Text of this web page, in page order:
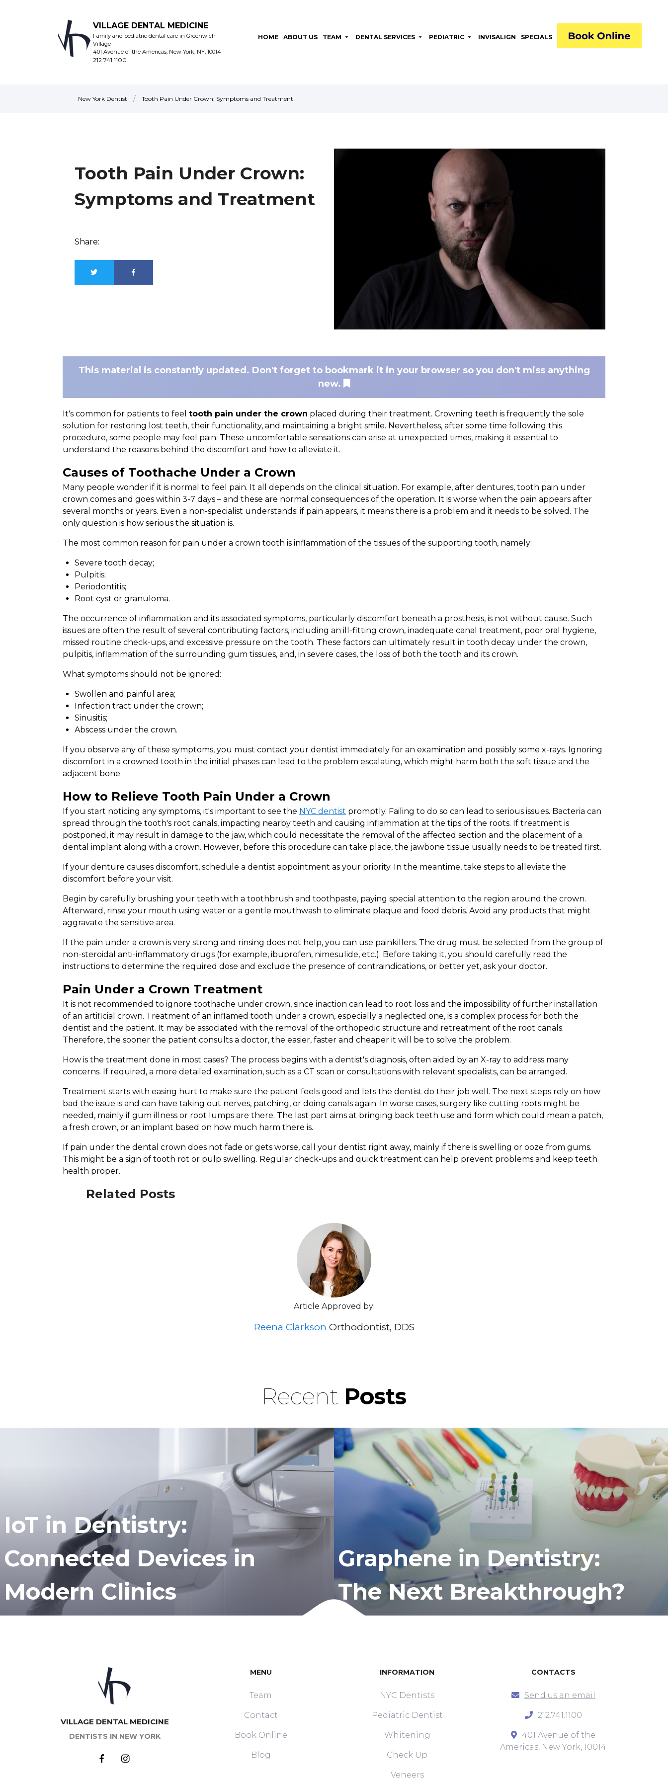
VILLAGE DENTAL MEDICINE
Family and pediatric dental care in Greenwich
Village
401 Avenue of the Americas, New York, NY, 10014
212.741.1100
HOME ABOUT US TEAM arrow_drop_down DENTAL SERVICES arrow_drop_down PEDIATRIC arrow_drop_down INVISALIGN SPECIALS
New York Dentist / Tooth Pain Under Crown: Symptoms and Treatment
Tooth Pain Under Crown:
Symptoms and Treatment
Share:
This material is constantly updated. Don't forget to bookmark it in your browser so you don't miss anything
new.
It's common for patients to feel tooth pain under the crown placed during their treatment. Crowning teeth is frequently the sole
solution for restoring lost teeth, their functionality, and maintaining a bright smile. Nevertheless, after some time following this
procedure, some people may feel pain. These uncomfortable sensations can arise at unexpected times, making it essential to
understand the reasons behind the discomfort and how to alleviate it.
Causes of Toothache Under a Crown
Many people wonder if it is normal to feel pain. It all depends on the clinical situation. For example, after dentures, tooth pain under
crown comes and goes within 3-7 days – and these are normal consequences of the operation. It is worse when the pain appears after
several months or years. Even a non-specialist understands: if pain appears, it means there is a problem and it needs to be solved. The
only question is how serious the situation is.
The most common reason for pain under a crown tooth is inflammation of the tissues of the supporting tooth, namely:
Severe tooth decay;
Pulpitis;
Periodontitis;
Root cyst or granuloma.
The occurrence of inflammation and its associated symptoms, particularly discomfort beneath a prosthesis, is not without cause. Such
issues are often the result of several contributing factors, including an ill-fitting crown, inadequate canal treatment, poor oral hygiene,
missed routine check-ups, and excessive pressure on the tooth. These factors can ultimately result in tooth decay under the crown,
pulpitis, inflammation of the surrounding gum tissues, and, in severe cases, the loss of both the tooth and its crown.
What symptoms should not be ignored:
Swollen and painful area;
Infection tract under the crown;
Sinusitis;
Abscess under the crown.
If you observe any of these symptoms, you must contact your dentist immediately for an examination and possibly some x-rays. Ignoring
discomfort in a crowned tooth in the initial phases can lead to the problem escalating, which might harm both the soft tissue and the
adjacent bone.
How to Relieve Tooth Pain Under a Crown
If you start noticing any symptoms, it's important to see the NYC dentist promptly. Failing to do so can lead to serious issues. Bacteria can
spread through the tooth's root canals, impacting nearby teeth and causing inflammation at the tips of the roots. If treatment is
postponed, it may result in damage to the jaw, which could necessitate the removal of the affected section and the placement of a
dental implant along with a crown. However, before this procedure can take place, the jawbone tissue usually needs to be treated first.
If your denture causes discomfort, schedule a dentist appointment as your priority. In the meantime, take steps to alleviate the
discomfort before your visit.
Begin by carefully brushing your teeth with a toothbrush and toothpaste, paying special attention to the region around the crown.
Afterward, rinse your mouth using water or a gentle mouthwash to eliminate plaque and food debris. Avoid any products that might
aggravate the sensitive area.
If the pain under a crown is very strong and rinsing does not help, you can use painkillers. The drug must be selected from the group of
non-steroidal anti-inflammatory drugs (for example, ibuprofen, nimesulide, etc.). Before taking it, you should carefully read the
instructions to determine the required dose and exclude the presence of contraindications, or better yet, ask your doctor.
Pain Under a Crown Treatment
It is not recommended to ignore toothache under crown, since inaction can lead to root loss and the impossibility of further installation
of an artificial crown. Treatment of an inflamed tooth under a crown, especially a neglected one, is a complex process for both the
dentist and the patient. It may be associated with the removal of the orthopedic structure and retreatment of the root canals.
Therefore, the sooner the patient consults a doctor, the easier, faster and cheaper it will be to solve the problem.
How is the treatment done in most cases? The process begins with a dentist's diagnosis, often aided by an X-ray to address many
concerns. If required, a more detailed examination, such as a CT scan or consultations with relevant specialists, can be arranged.
Treatment starts with easing hurt to make sure the patient feels good and lets the dentist do their job well. The next steps rely on how
bad the issue is and can have taking out nerves, patching, or doing canals again. In worse cases, surgery like cutting roots might be
needed, mainly if gum illness or root lumps are there. The last part aims at bringing back teeth use and form which could mean a patch,
a fresh crown, or an implant based on how much harm there is.
If pain under the dental crown does not fade or gets worse, call your dentist right away, mainly if there is swelling or ooze from gums.
This might be a sign of tooth rot or pulp swelling. Regular check-ups and quick treatment can help prevent problems and keep teeth
health proper.
Related Posts
Article Approved by:
Reena Clarkson Orthodontist, DDS
Recent Posts
IoT in Dentistry:
Connected Devices in
Modern Clinics
Graphene in Dentistry:
The Next Breakthrough?
VILLAGE DENTAL MEDICINE
DENTISTS IN NEW YORK
MENU
Team
Contact
Book Online
Blog
INFORMATION
NYC Dentists
Pediatric Dentist
Whitening
Check Up
Veneers
CONTACTS
Send us an email
212.741.1100
401 Avenue of the
Americas, New York, 10014